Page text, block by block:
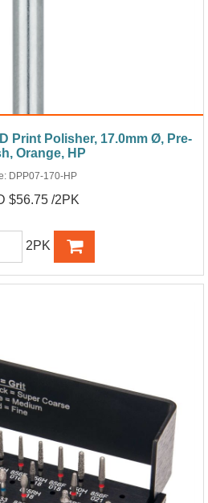
Print Polisher, 17.0mm Ø, Pre-
Orange, HP
DPP07-170-HP
$56.75 /2PK
2PK